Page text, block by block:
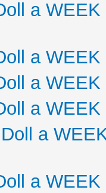
a WEEK
a WEEK
a WEEK
a WEEK
a
a WEEK